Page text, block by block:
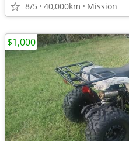
8/5 40,000km Mission
$1,000